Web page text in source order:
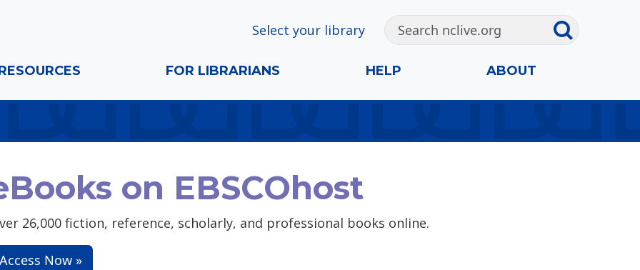
Select your library
FOR LIBRARIANS HELP ABOUT
on EBSCOhost
26,000 fiction, reference, scholarly, and professional books online.
Access Now »